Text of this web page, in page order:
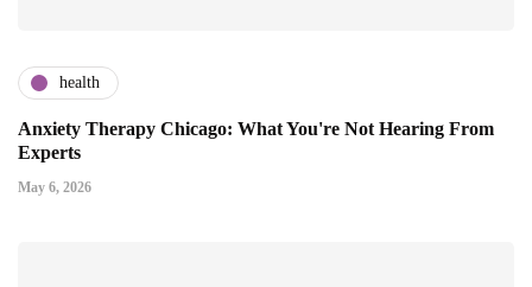
health
Anxiety Therapy Chicago: What You're Not Hearing From
Experts
May 6, 2026